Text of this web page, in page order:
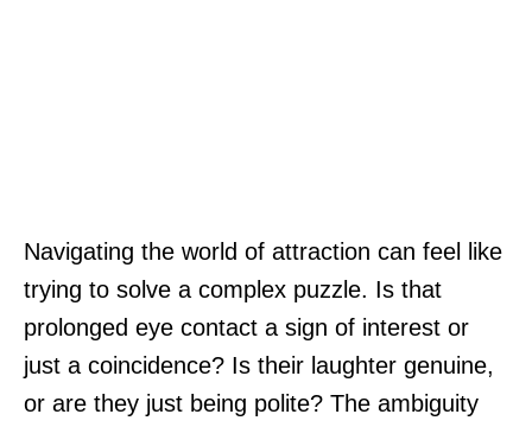
Navigating the world of attraction can feel like
trying to solve a complex puzzle. Is that
prolonged eye contact a sign of interest or
just a coincidence? Is their laughter genuine,
or are they just being polite? The ambiguity